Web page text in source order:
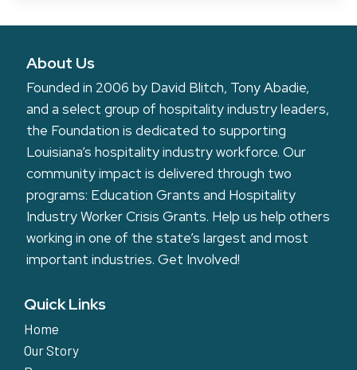
About Us
Founded in 2006 by David Blitch, Tony Abadie,
and a select group of hospitality industry leaders,
the Foundation is dedicated to supporting
Louisiana’s hospitality industry workforce. Our
community impact is delivered through two
programs: Education Grants and Hospitality
Industry Worker Crisis Grants. Help us help others
working in one of the state’s largest and most
important industries.Get Involved!
Quick Links
Home
Our Story